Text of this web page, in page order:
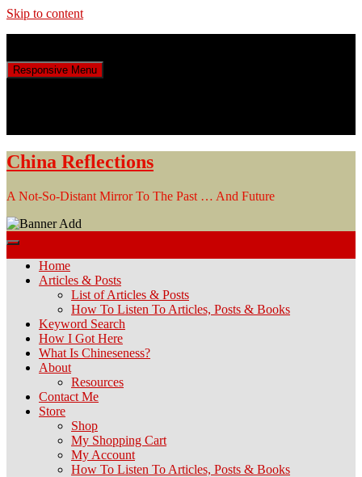
Skip to content
Responsive Menu
China Reflections
A Not-So-Distant Mirror To The Past … And Future
Home
Articles & Posts
List of Articles & Posts
How To Listen To Articles, Posts & Books
Keyword Search
How I Got Here
What Is Chineseness?
About
Resources
Contact Me
Store
Shop
My Shopping Cart
My Account
How To Listen To Articles, Posts & Books